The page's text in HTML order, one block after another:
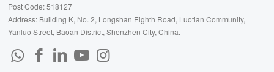
Post Code: 518127
Address: Building K, No. 2, Longshan Eighth Road, Luotian Community,
Yanluo Street, Baoan District, Shenzhen City, China.